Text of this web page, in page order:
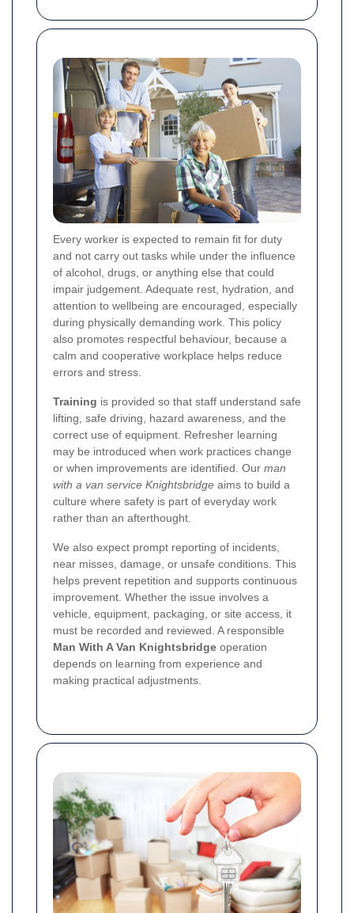
Every worker is expected to remain fit for duty
and not carry out tasks while under the influence
of alcohol, drugs, or anything else that could
impair judgement. Adequate rest, hydration, and
attention to wellbeing are encouraged, especially
during physically demanding work. This policy
also promotes respectful behaviour, because a
calm and cooperative workplace helps reduce
errors and stress.
Training is provided so that staff understand safe
lifting, safe driving, hazard awareness, and the
correct use of equipment. Refresher learning
may be introduced when work practices change
or when improvements are identified. Our man
with a van service Knightsbridge aims to build a
culture where safety is part of everyday work
rather than an afterthought.
We also expect prompt reporting of incidents,
near misses, damage, or unsafe conditions. This
helps prevent repetition and supports continuous
improvement. Whether the issue involves a
vehicle, equipment, packaging, or site access, it
must be recorded and reviewed. A responsible
Man With A Van Knightsbridge operation
depends on learning from experience and
making practical adjustments.